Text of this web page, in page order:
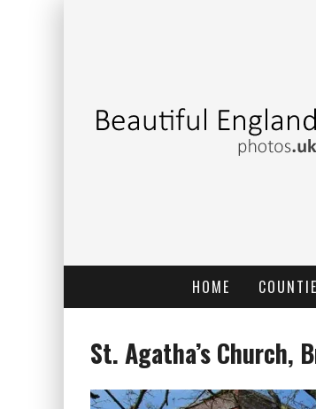
HOME
St. Agatha’s